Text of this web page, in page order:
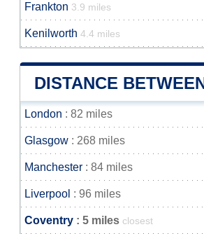
Frankton 3.9 miles
Kenilworth 4.4 miles
DISTANCE
London : 82 miles
Glasgow : 268 miles
Manchester : 84 miles
Liverpool : 96 miles
Coventry : 5 miles closest